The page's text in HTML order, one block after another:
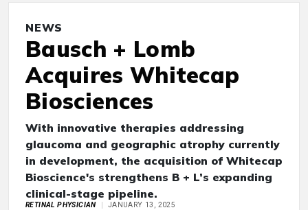
NEWS
Bausch + Lomb
Acquires Whitecap
Biosciences
With innovative therapies addressing
glaucoma and geographic atrophy currently
in development, the acquisition of Whitecap
Bioscience's strengthens B + L’s expanding
clinical-stage pipeline.
RETINAL PHYSICIAN JANUARY 13, 2025